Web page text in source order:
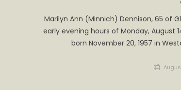
Marilyn Ann (Minnich) Dennison, 65 of
early evening hours of Monday, August
born November 20, 1957 in